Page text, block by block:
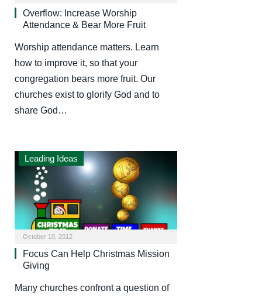
Overflow: Increase Worship
Attendance & Bear More Fruit
Worship attendance matters. Learn
how to improve it, so that your
congregation bears more fruit. Our
churches exist to glorify God and to
share God…
Leading Ideas
October 10, 2012
Focus Can Help Christmas Mission
Giving
Many churches confront a question of